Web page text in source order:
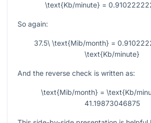
\text{Kb/minute} =
So again:
37.5\ \text{Mib/month} =
\text{Kb/minute}
And the reverse check is written as:
\text{Mib/month} = \text{Kb/
41.19873046875